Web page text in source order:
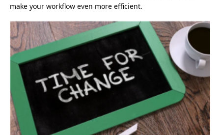
make your workflow even more efficient.